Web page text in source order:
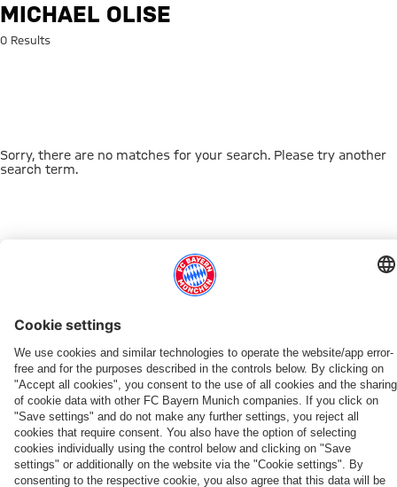
Search: Michael Olise
MICHAEL OLISE
0 Results
Sorry, there are no matches for your search. Please try another
search term.
THIS MIGHT INTEREST YOU
DOWNLOAD NOW
The
FCBB-
Fan-
App
EXPERIENCE FCBB
Day
Tickets
for
Home
NEW IN
Our
3rd
Jersey
25/26